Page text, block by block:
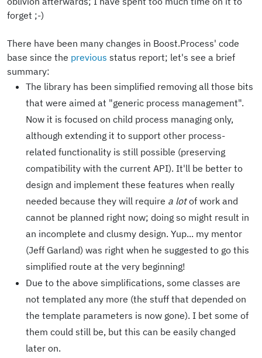
forget ;-)
There have been many changes in Boost.Process' code
base since the previous status report; let's see a brief
summary:
The library has been simplified removing all those bits
that were aimed at "generic process management".
Now it is focused on child process managing only,
although extending it to support other process-
related functionality is still possible (preserving
compatibility with the current API). It'll be better to
design and implement these features when really
needed because they will require a lotof work and
cannot be planned right now; doing so might result in
an incomplete and clusmy design. Yup... my mentor
(Jeff Garland) was right when he suggested to go this
simplified route at the very beginning!
Due to the above simplifications, some classes are
not templated any more (the stuff that depended on
the template parameters is now gone). I bet some of
them could still be, but this can be easily changed
later on.